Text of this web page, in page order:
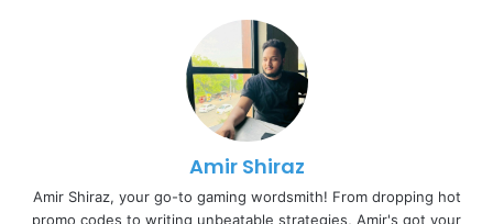
Amir Shiraz
Amir Shiraz, your go-to gaming wordsmith! From dropping hot
promo codes to writing unbeatable strategies, Amir's got your